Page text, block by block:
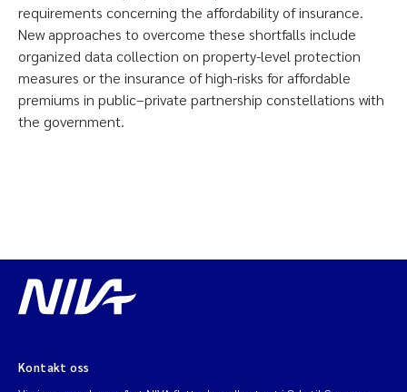
requirements concerning the affordability of insurance.
New approaches to overcome these shortfalls include
organized data collection on property-level protection
measures or the insurance of high-risks for affordable
premiums in public–private partnership constellations with
the government.
Kontakt oss